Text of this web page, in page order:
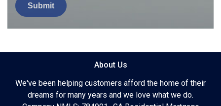
Submit
About Us
We've been helping customers afford the home of their
dreams for many years and we love what we do.